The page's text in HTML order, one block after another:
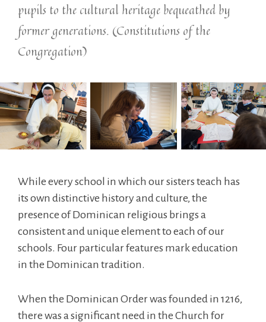
pupils to the cultural heritage bequeathed by
former generations. (Constitutions of the
Congregation)
While every school in which our sisters teach has
its own distinctive history and culture, the
presence of Dominican religious brings a
consistent and unique element to each of our
schools. Four particular features mark education
in the Dominican tradition.
When the Dominican Order was founded in 1216,
there was a significant need in the Church for